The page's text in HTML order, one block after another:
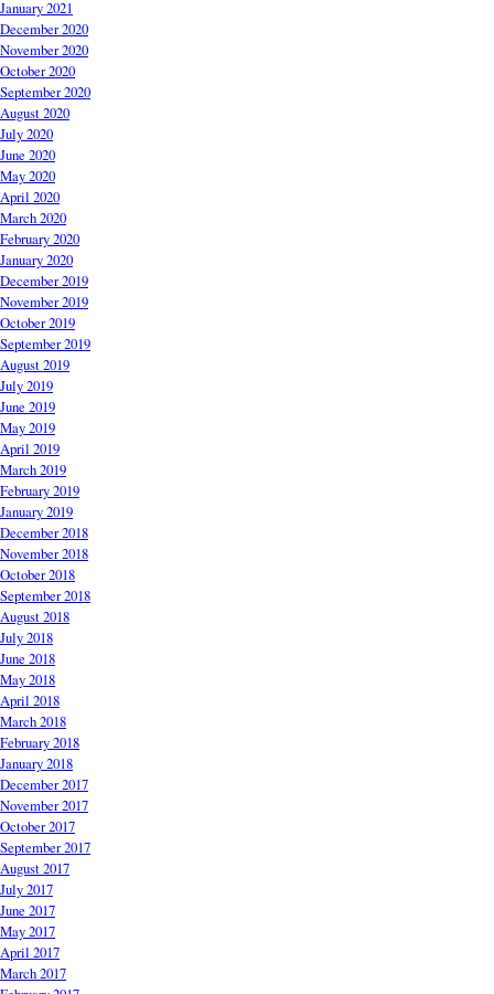
January 2021
December 2020
November 2020
October 2020
September 2020
August 2020
July 2020
June 2020
May 2020
April 2020
March 2020
February 2020
January 2020
December 2019
November 2019
October 2019
September 2019
August 2019
July 2019
June 2019
May 2019
April 2019
March 2019
February 2019
January 2019
December 2018
November 2018
October 2018
September 2018
August 2018
July 2018
June 2018
May 2018
April 2018
March 2018
February 2018
January 2018
December 2017
November 2017
October 2017
September 2017
August 2017
July 2017
June 2017
May 2017
April 2017
March 2017